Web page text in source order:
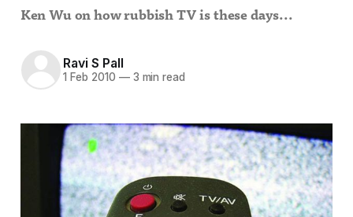
Ken Wu on how rubbish TV is these days...
Ravi S Pall
1 Feb 2010 —3 min read